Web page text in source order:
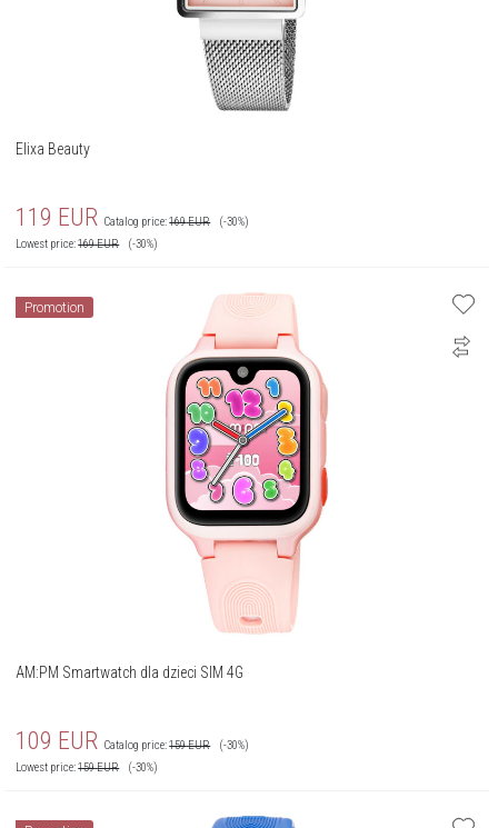
Elixa Beauty
119 EUR Catalog price:169EUR
(-30%)
Lowest price:169EUR (-30%)
Promotion
AM:PM Smartwatch dla dzieci SIM 4G
109 EUR Catalog price:159EUR
(-30%)
Lowest price:159EUR (-30%)